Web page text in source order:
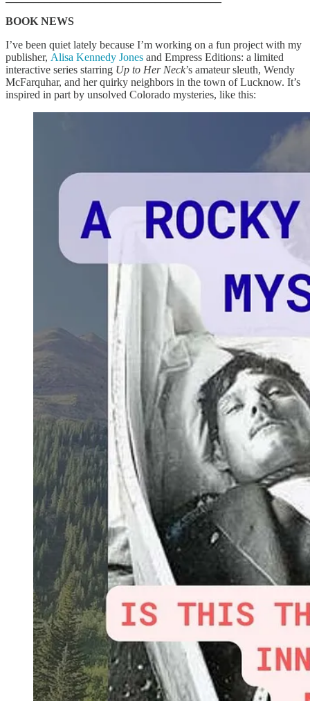
BOOK NEWS
I’ve been quiet lately because I’m working on a fun project with my
publisher, Alisa Kennedy Jones and Empress Editions: a limited
interactive series starring Up to Her Neck’s amateur sleuth, Wendy
McFarquhar, and her quirky neighbors in the town of Lucknow. It’s
inspired in part by unsolved Colorado mysteries, like this: